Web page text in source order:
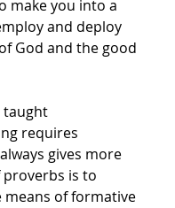
make you into a
and deploy
God and the good
taught
requires
gives more
proverbs is to
of formative